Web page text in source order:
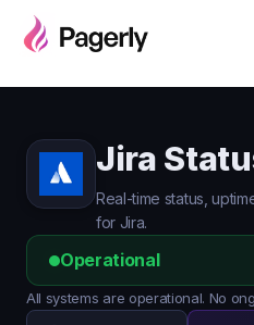
Jira
Real-time status,
for Jira.
Operational
All systems are operational. No